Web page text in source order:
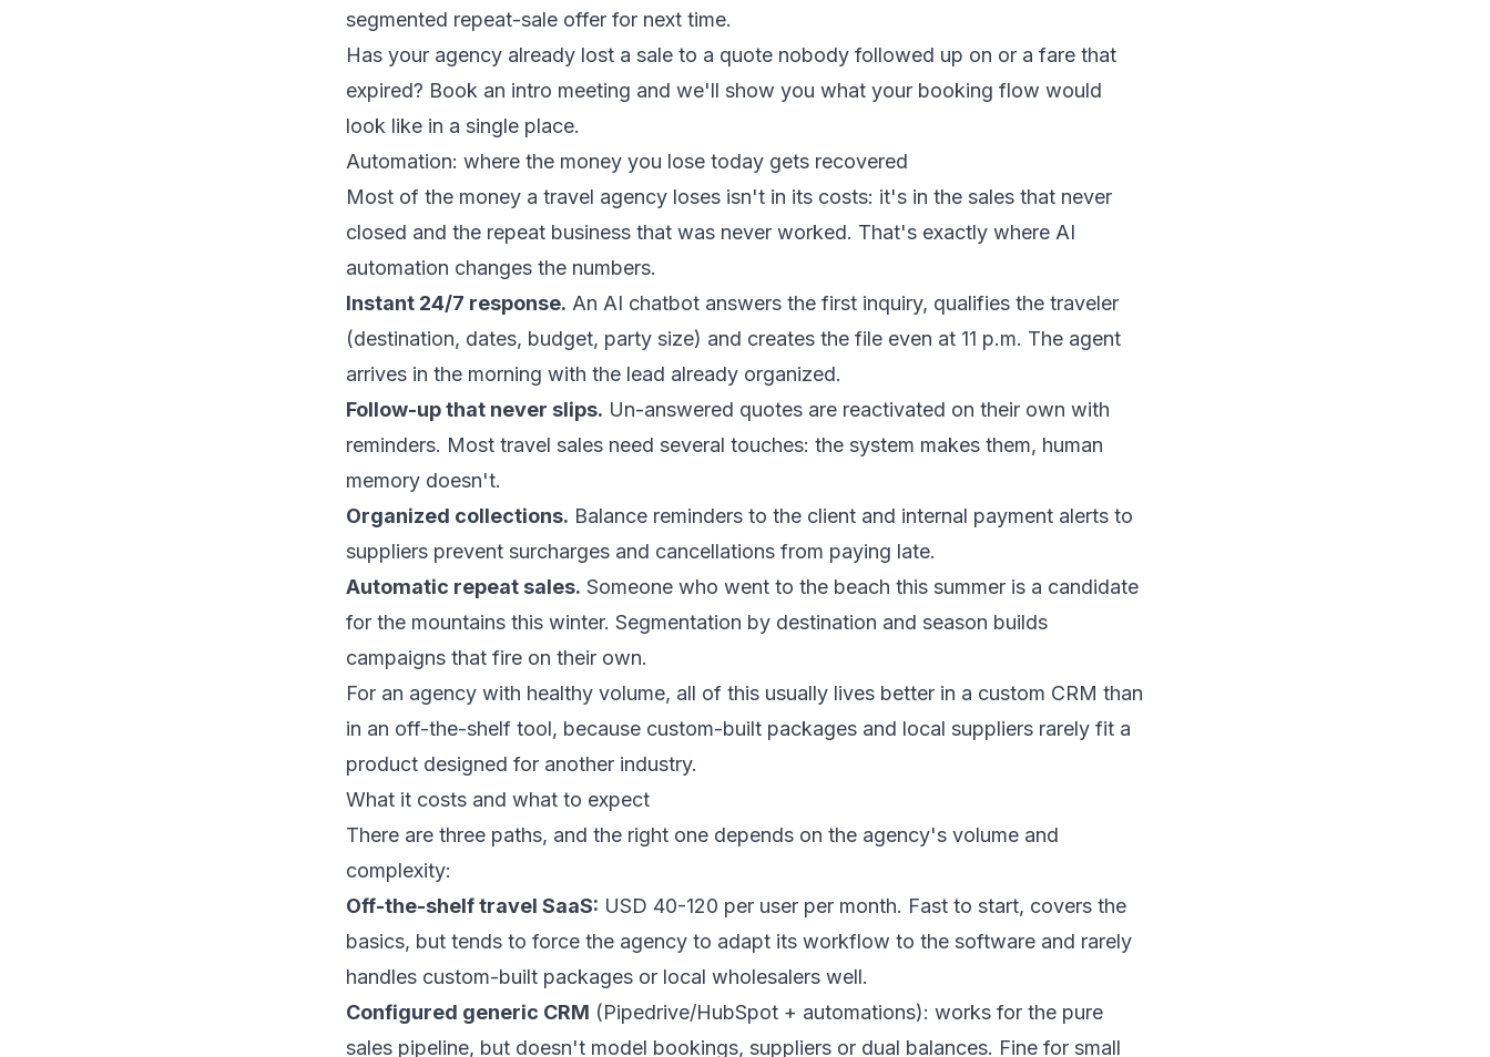
segmented repeat-sale offer for next time.
Has your agency already lost a sale to a quote nobody followed up on or a fare that
expired? Book an intro meeting and we'll show you what your booking flow would
look like in a single place.
Automation: where the money you lose today gets recovered
Most of the money a travel agency loses isn't in its costs: it's in the sales that never
closed and the repeat business that was never worked. That's exactly where AI
automation changes the numbers.
Instant 24/7 response. An AI chatbot answers the first inquiry, qualifies the traveler
(destination, dates, budget, party size) and creates the file even at 11 p.m. The agent
arrives in the morning with the lead already organized.
Follow-up that never slips. Un-answered quotes are reactivated on their own with
reminders. Most travel sales need several touches: the system makes them, human
memory doesn't.
Organized collections. Balance reminders to the client and internal payment alerts to
suppliers prevent surcharges and cancellations from paying late.
Automatic repeat sales. Someone who went to the beach this summer is a candidate
for the mountains this winter. Segmentation by destination and season builds
campaigns that fire on their own.
For an agency with healthy volume, all of this usually lives better in a custom CRM than
in an off-the-shelf tool, because custom-built packages and local suppliers rarely fit a
product designed for another industry.
What it costs and what to expect
There are three paths, and the right one depends on the agency's volume and
complexity:
Off-the-shelf travel SaaS: USD 40-120 per user per month. Fast to start, covers the
basics, but tends to force the agency to adapt its workflow to the software and rarely
handles custom-built packages or local wholesalers well.
Configured generic CRM (Pipedrive/HubSpot + automations): works for the pure
sales pipeline, but doesn't model bookings, suppliers or dual balances. Fine for small